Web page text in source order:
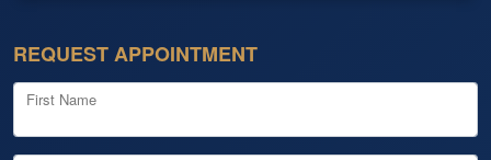
REQUEST APPOINTMENT
First Name